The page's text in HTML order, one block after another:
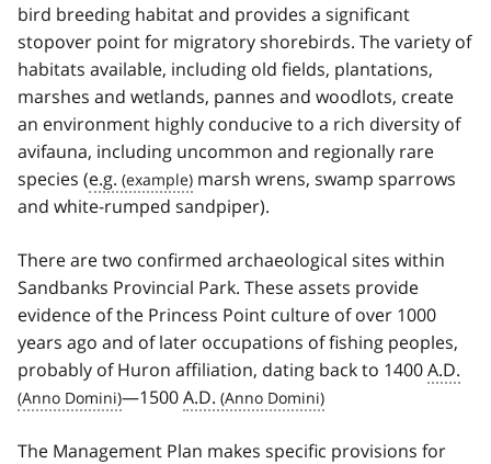
bird breeding habitat and provides a significant
stopover point for migratory shorebirds. The variety of
habitats available, including old fields, plantations,
marshes and wetlands, pannes and woodlots, create
an environment highly conducive to a rich diversity of
avifauna, including uncommon and regionally rare
species (e.g.
marsh wrens, swamp sparrows
and white-rumped sandpiper).
There are two confirmed archaeological sites within
Sandbanks Provincial Park. These assets provide
evidence of the Princess Point culture of over 1000
years ago and of later occupations of fishing peoples,
probably of Huron affiliation, dating back to 1400A.D.
—1500A.D.
The Management Plan makes specific provisions for